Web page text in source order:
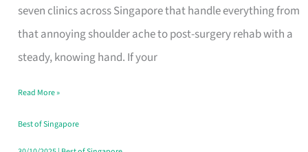
seven clinics across Singapore that handle everything from
that annoying shoulder ache to post-surgery rehab with a
steady, knowing hand. If your
Singapore
Fits
Your
Window
Read More »
Best of Singapore